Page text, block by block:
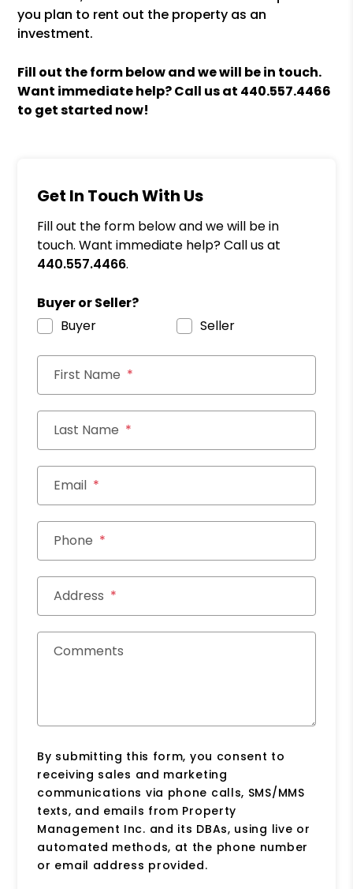
you plan to rent out the property as an
investment.
Fill out the form
and we will be in touch.
Want immediate help? Call us at 440.557.4466
to get started now!
Get In Touch With Us
Fill out the form below and we will be in
touch. Want immediate help? Call us at
440.557.4466.
Buyer or Seller?
Buyer
Seller
First Name
Last Name
Email
Phone
Address
Comments
By submitting this form, you consent to
receiving sales and marketing
communications via phone calls, SMS/MMS
texts, and emails from Property
Management Inc. and its DBAs, using live or
automated methods, at the phone number
or email address provided.